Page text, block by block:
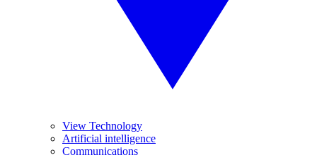
View Technology
Artificial intelligence
Communications